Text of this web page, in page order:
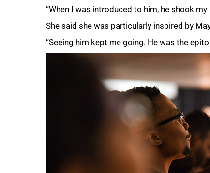
“When I was introduced to him, he shook
She said she was particularly inspired by
“Seeing him kept me going. He was the